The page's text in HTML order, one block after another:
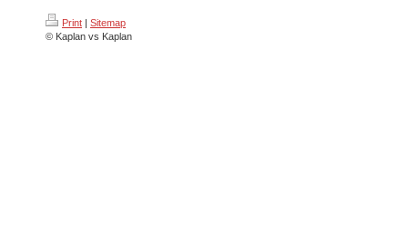
Print | Sitemap
© Kaplan vs Kaplan